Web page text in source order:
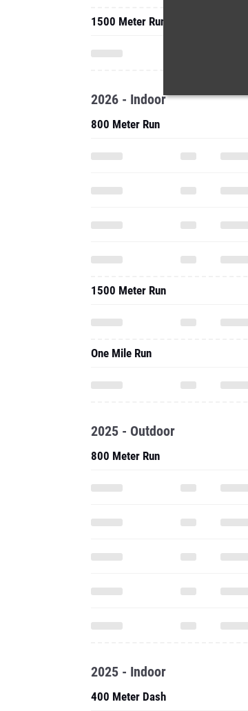
1500 Meter Run
2026 - Indoor
800 Meter Run
1500 Meter Run
One Mile Run
2025 - Outdoor
800 Meter Run
2025 - Indoor
400 Meter Dash